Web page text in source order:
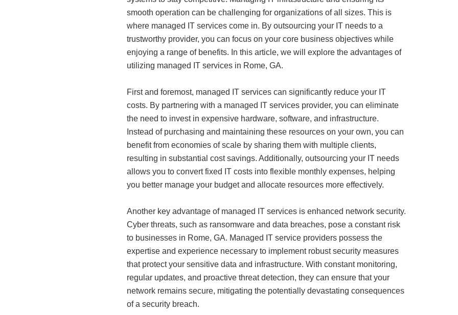
smooth operation can be challenging for organizations of all sizes. This is
where managed IT services come in. By outsourcing your IT needs to a
trustworthy provider, you can focus on your core business objectives while
enjoying a range of benefits. In this article, we will explore the advantages of
utilizing managed IT services in Rome, GA.
First and foremost, managed IT services can significantly reduce your IT
costs. By partnering with a managed IT services provider, you can eliminate
the need to invest in expensive hardware, software, and infrastructure.
Instead of purchasing and maintaining these resources on your own, you can
benefit from economies of scale by sharing them with multiple clients,
resulting in substantial cost savings. Additionally, outsourcing your IT needs
allows you to convert fixed IT costs into flexible monthly expenses, helping
you better manage your budget and allocate resources more effectively.
Another key advantage of managed IT services is enhanced network security.
Cyber threats, such as ransomware and data breaches, pose a constant risk
to businesses in Rome, GA. Managed IT service providers possess the
expertise and experience necessary to implement robust security measures
that protect your sensitive data and infrastructure. With constant monitoring,
regular updates, and proactive threat detection, they can ensure that your
network remains secure, mitigating the potentially devastating consequences
of a security breach.